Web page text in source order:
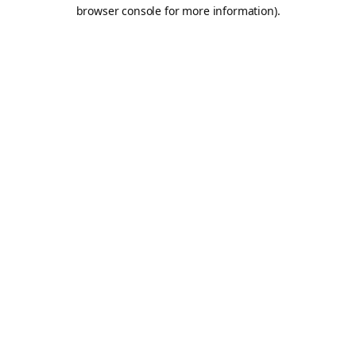
browser console for more information).